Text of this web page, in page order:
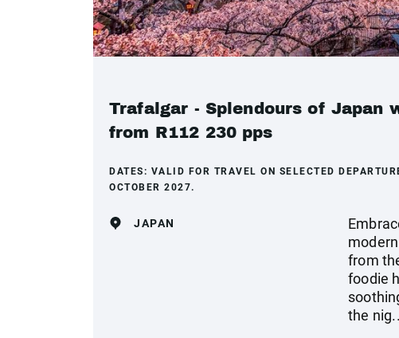
Trafalgar - Splendours of Japan
from R112 230 pps
DATES: VALID FOR TRAVEL ON SELECTED
OCTOBER 2027.
JAPAN
from
foodie
the